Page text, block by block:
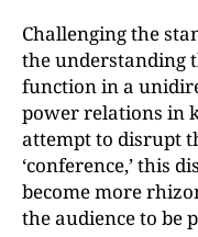
Challenging the
the understanding
function in a
power relations in
attempt to disrupt
‘conference,’ this
become more
the audience to be